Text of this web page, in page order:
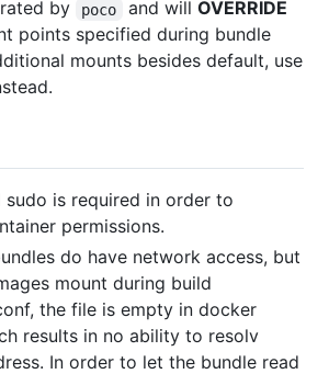
by poco and will OVERRIDE
points specified during bundle
mounts besides default, use
sudo is required in order to
permissions.
do have network access, but
mount during build
the file is empty in docker
results in no ability to resolv
In order to let the bundle read